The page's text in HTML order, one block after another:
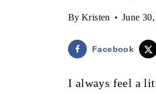
By Kristen June 30,
Facebook
I always feel a